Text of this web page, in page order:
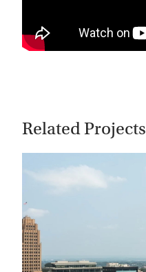
Related Projects